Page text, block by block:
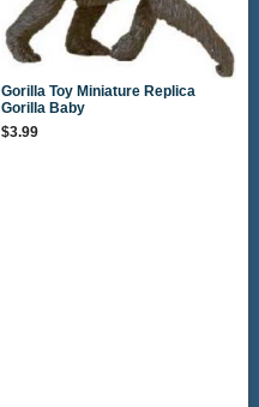
Gorilla Toy Miniature Replica
Gorilla Baby
$3.99